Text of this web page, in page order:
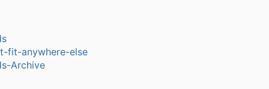
fit-anywhere-else
Archive